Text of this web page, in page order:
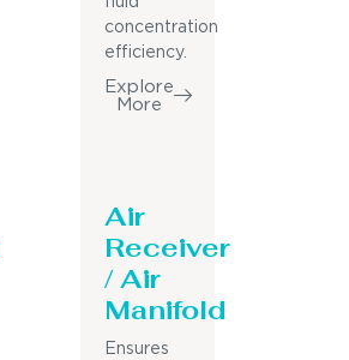
concentration
efficiency.
Explore
More
Air
Receiver
/ Air
Manifold
Ensures